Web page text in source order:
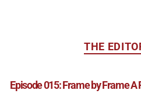
THE
Episode 015: Frame by Frame